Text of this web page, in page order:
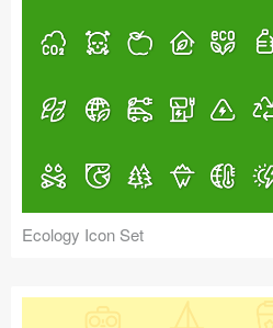
Ecology Icon Set